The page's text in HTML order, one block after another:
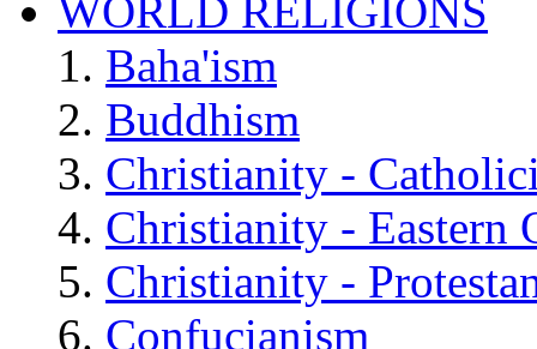
WORLD RELIGIONS
Baha'ism
Buddhism
Christianity -
Christianity - Eastern
Christianity -
Confucianism